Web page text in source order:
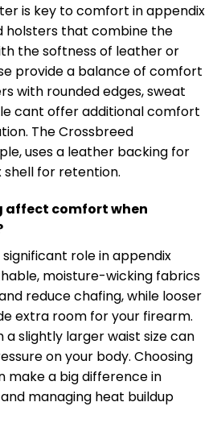
is key to comfort in appendix
holsters that combine the
the softness of leather or
provide a balance of comfort
with rounded edges, sweat
cant offer additional comfort
The Crossbreed
uses a leather backing for
for retention.
affect comfort when
role in appendix
moisture-wicking fabrics
reduce chafing, while looser
extra room for your firearm.
slightly larger waist size can
on your body. Choosing
make a big difference in
managing heat buildup